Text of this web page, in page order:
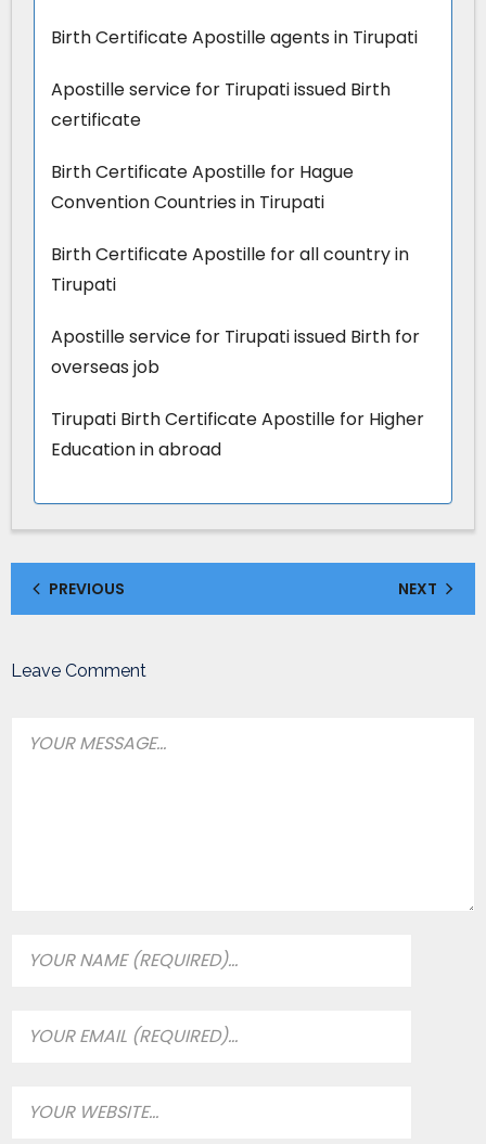
Birth Certificate Apostille agents in Tirupati
Apostille service for Tirupati issued Birth
certificate
Birth Certificate Apostille for Hague
Convention Countries in Tirupati
Birth Certificate Apostille for all country in
Tirupati
Apostille service for Tirupati issued Birth for
overseas job
Tirupati Birth Certificate Apostille for Higher
Education in abroad
PREVIOUS NEXT
Leave Comment